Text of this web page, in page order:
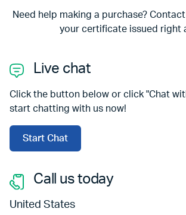
Need help making a purchase?
your certificate issued right
Live chat
Click the button below or click "Chat
start chatting with us now!
Start Chat
Call us today
United States